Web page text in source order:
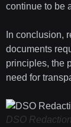
continue to be
In conclusion,
documents
principles, the
need for
DSO